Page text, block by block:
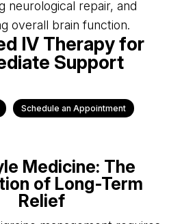
neurological repair, and
overall brain function.
IV Therapy for
Support
Schedule an Appointment
Medicine: The
of Long-Term
Relief